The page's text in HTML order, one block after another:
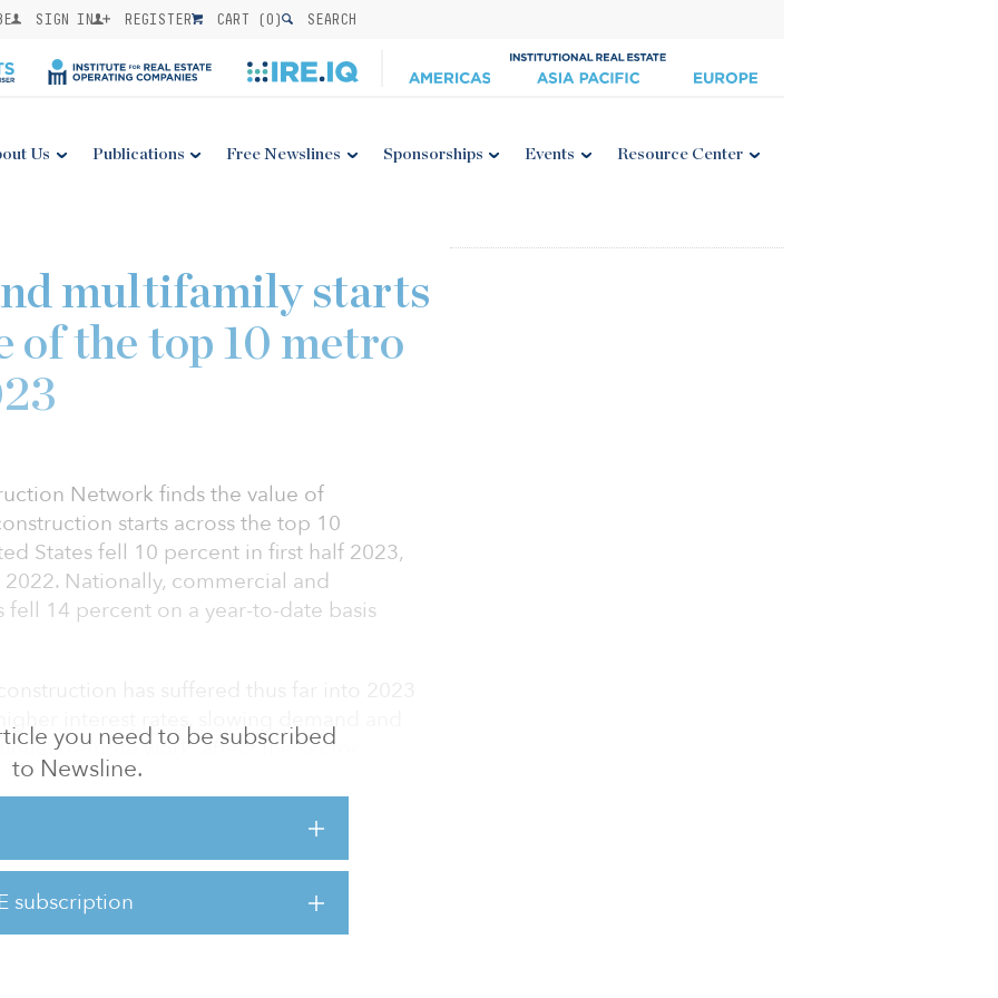
SIGN IN REGISTER CART (0) SEARCH
Us Publications Free Newslines Sponsorships Events Resource Center
you need to be subscribed
to Newsline.
subscription
multifamily starts
of the top 10 metro
Network finds the value of
starts across the top 10
States fell 10 percent in first half 2023,
Nationally, commercial and
14 percent on a year-to-date basis
has suffered thus far into 2023
interest rates, slowing demand and
remote work, affect the sector.
metropolitan area was the top market for
at $10.8 billion, a 31 percent decrease
In second was the Dallas metro area,
of 2023, a 17 percent decline. The
with $5.4 billion in starts — an 18 percent
basis.